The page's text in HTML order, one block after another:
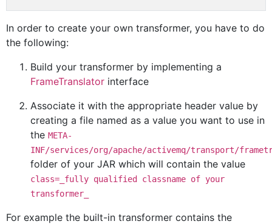
In order to create your own transformer, you have to do
the following:
Build your transformer by implementing a
FrameTranslator interface
Associate it with the appropriate header value by
creating a file named as a value you want to use in
the META-
INF/services/org/apache/activemq/transport/
folder of your JAR which will contain the value
class=_fully qualified classname of your
transformer_
For example the built-in transformer contains the